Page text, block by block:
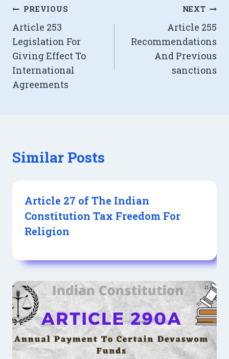
Post
navigation
PREVIOUS
Article 253
Legislation For
Giving Effect To
International
Agreements
NEXT
Article 255
Recommendations
And Previous
sanctions
Similar Posts
Article 27 of The Indian
Constitution Tax Freedom For
Religion